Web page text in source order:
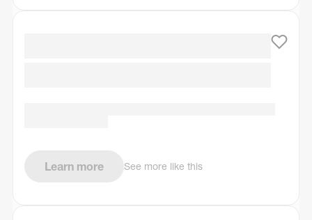
Learn more See more like this